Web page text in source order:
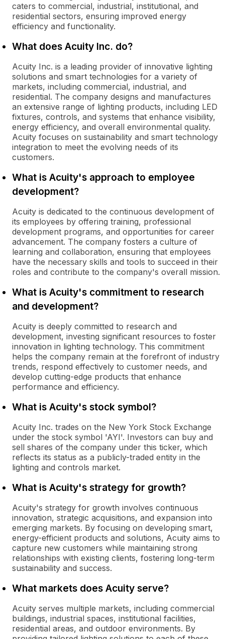
caters to commercial, industrial, institutional, and
residential sectors, ensuring improved energy
efficiency and functionality.
What does Acuity Inc. do?
Acuity Inc. is a leading provider of innovative lighting
solutions and smart technologies for a variety of
markets, including commercial, industrial, and
residential. The company designs and manufactures
an extensive range of lighting products, including LED
fixtures, controls, and systems that enhance visibility,
energy efficiency, and overall environmental quality.
Acuity focuses on sustainability and smart technology
integration to meet the evolving needs of its
customers.
What is Acuity's approach to employee
development?
Acuity is dedicated to the continuous development of
its employees by offering training, professional
development programs, and opportunities for career
advancement. The company fosters a culture of
learning and collaboration, ensuring that employees
have the necessary skills and tools to succeed in their
roles and contribute to the company's overall mission.
What is Acuity's commitment to research
and development?
Acuity is deeply committed to research and
development, investing significant resources to foster
innovation in lighting technology. This commitment
helps the company remain at the forefront of industry
trends, respond effectively to customer needs, and
develop cutting-edge products that enhance
performance and efficiency.
What is Acuity's stock symbol?
Acuity Inc. trades on the New York Stock Exchange
under the stock symbol 'AYI'. Investors can buy and
sell shares of the company under this ticker, which
reflects its status as a publicly-traded entity in the
lighting and controls market.
What is Acuity's strategy for growth?
Acuity's strategy for growth involves continuous
innovation, strategic acquisitions, and expansion into
emerging markets. By focusing on developing smart,
energy-efficient products and solutions, Acuity aims to
capture new customers while maintaining strong
relationships with existing clients, fostering long-term
sustainability and success.
What markets does Acuity serve?
Acuity serves multiple markets, including commercial
buildings, industrial spaces, institutional facilities,
residential areas, and outdoor environments. By